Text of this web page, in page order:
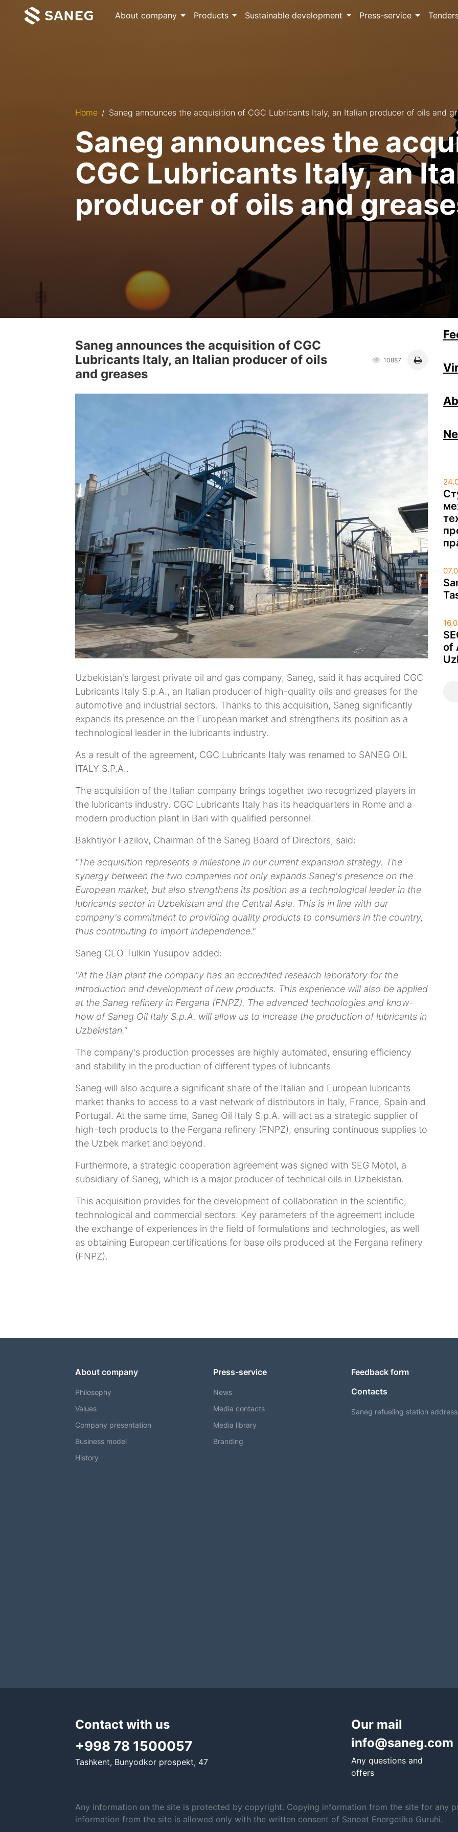
About company Products Sustainable development Press-service
Home Saneg announces the acquisition of CGC Lubricants Italy, an Italian producer of oils and
Saneg announces the
CGC Lubricants Italy, an
producer of oils and
Saneg announces the acquisition of CGC
Lubricants Italy, an Italian producer of oils
and greases
10887
Uzbekistan's largest private oil and gas company, Saneg, said it has acquired CGC
Lubricants Italy S.p.A., an Italian producer of high-quality oils and greases for the
automotive and industrial sectors. Thanks to this acquisition, Saneg significantly
expands its presence on the European market and strengthens its position as a
technological leader in the lubricants industry.
As a result of the agreement, CGC Lubricants Italy was renamed to SANEG OIL
ITALY S.P.A..
The acquisition of the Italian company brings together two recognized players in
the lubricants industry. CGC Lubricants Italy has its headquarters in Rome and a
modern production plant in Bari with qualified personnel.
Bakhtiyor Fazilov, Chairman of the Saneg Board of Directors, said:
“The acquisition represents a milestone in our current expansion strategy. The
synergy between the two companies not only expands Saneg's presence on the
European market, but also strengthens its position as a technological leader in the
lubricants sector in Uzbekistan and the Central Asia. This is in line with our
company's commitment to providing quality products to consumers in the country,
thus contributing to import independence."
Saneg CEO Tulkin Yusupov added:
"At the Bari plant the company has an accredited research laboratory for the
introduction and development of new products. This experience will also be applied
at the Saneg refinery in Fergana (FNPZ). The advanced technologies and know-
how of Saneg Oil Italy S.p.A. will allow us to increase the production of lubricants in
Uzbekistan."
The company's production processes are highly automated, ensuring efficiency
and stability in the production of different types of lubricants.
Saneg will also acquire a significant share of the Italian and European lubricants
market thanks to access to a vast network of distributors in Italy, France, Spain and
Portugal. At the same time, Saneg Oil Italy S.p.A. will act as a strategic supplier of
high-tech products to the Fergana refinery (FNPZ), ensuring continuous supplies to
the Uzbek market and beyond.
Furthermore, a strategic cooperation agreement was signed with SEG Motol, a
subsidiary of Saneg, which is a major producer of technical oils in Uzbekistan.
This acquisition provides for the development of collaboration in the scientific,
technological and commercial sectors. Key parameters of the agreement include
the exchange of experiences in the field of formulations and technologies, as well
as obtaining European certifications for base oils produced at the Fergana refinery
(FNPZ).
of
About company
Philosophy
Values
Company presentation
Business model
History
Press-service
News
Media contacts
Media library
Branding
Feedback form
Contacts
Saneg refueling station
Contact with us
+998 78 1500057
Tashkent, Bunyodkor prospekt, 47
Our mail
info@saneg.com
Any questions and
offers
Any information on the site is protected by copyright. Copying information from the site for any
information from the site is allowed only with the written consent of Sanoat Energetika Guruhi.